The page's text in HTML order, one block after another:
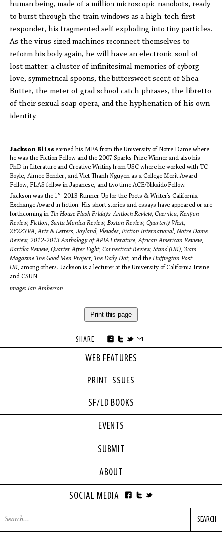
WEB FEATURES
PRINT ISSUES
SF/LD BOOKS
human being, made of a million microscopic nanobots, ready
to burst through the train windows as a high-tech first
responder, his fragmented self exploding into tiny particles.
As the virus-sized machines reconnect themselves to
reform his body again, he will have an electronic soul of
lost matter: a cluster of infinitesimal memories of cyborg
love, symmetrical spoons, the bittersweet scent of Shea
Butter, the meter of grad school catch phrases, the libretto
of their sexual soap opera, and the hyphenation of his own
identity.
Jackson Bliss earned his MFA from the University of Notre Dame where
he was the Fiction Fellow and the 2007 Sparks Prize Winner and also his
PhD in Literature and Creative Writing from USC where he worked with TC
Boyle, Aimee Bender, and Viet Thanh Nguyen as a College Merit Award
Fellow, FLAS fellow in Japanese, and two time ACE/Nikaido Fellow.
Jackson was the 1st 2013 Runner-Up for the Poets & Writer’s California
Exchange Award in fiction. His short stories and essays have appeared or are
forthcoming in Tin House Flash Fridays, Antioch Review, Guernica, Kenyon
Review, Fiction, Santa Monica Review, Boston Review, Quarterly West,
ZYZZYVA, Arts & Letters, Joyland, Pleiades, Fiction International, Notre Dame
Review, 2012-2013 Anthology of APIA Literature, African American Review,
Kartika Review, Quarter After Eight, Connecticut Review, Stand (UK), 3:am
Magazine The Good Men Project, The Daily Dot, and the Huffington Post
UK, among others. Jackson is a lecturer at the University of California Irvine
and CSUN.
image: Ian Amberson
Print this page
SHARE
EVENTS
SUBMIT
ABOUT
SOCIAL MEDIA